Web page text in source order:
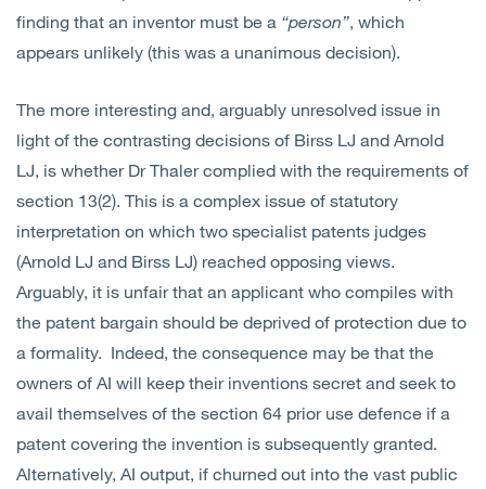
finding that an inventor must be a “person”, which
appears unlikely (this was a unanimous decision).
The more interesting and, arguably unresolved issue in
light of the contrasting decisions of Birss LJ and Arnold
LJ, is whether Dr Thaler complied with the requirements of
section 13(2). This is a complex issue of statutory
interpretation on which two specialist patents judges
(Arnold LJ and Birss LJ) reached opposing views.
Arguably, it is unfair that an applicant who compiles with
the patent bargain should be deprived of protection due to
a formality. Indeed, the consequence may be that the
owners of AI will keep their inventions secret and seek to
avail themselves of the section 64 prior use defence if a
patent covering the invention is subsequently granted.
Alternatively, AI output, if churned out into the vast public